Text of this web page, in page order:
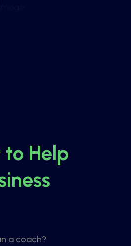
to He p
iness
a coach?